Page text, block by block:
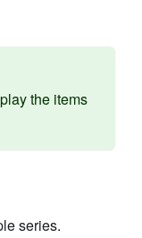
the items
series.